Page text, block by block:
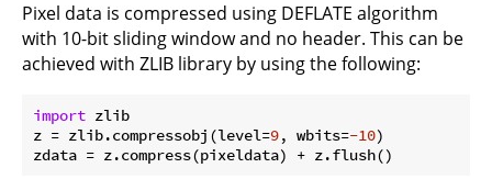
Pixel data is compressed using DEFLATE algorithm
with 10-bit sliding window and no header. This can be
achieved with ZLIB library by using the following:
import zlib
z = zlib.compressobj(level=9, wbits=-10)